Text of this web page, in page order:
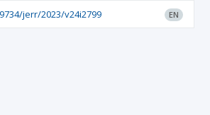
jerr/2023/v24i2799 EN